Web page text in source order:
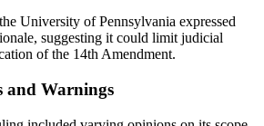
University of Pennsylvania expressed
suggesting it could limit judicial
of the 14th Amendment.
and Warnings